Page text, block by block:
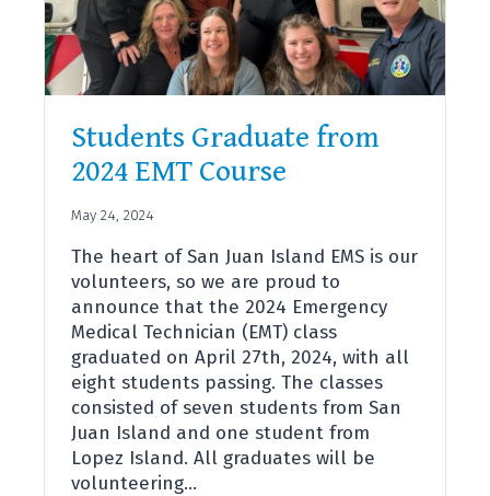
Students Graduate from
2024 EMT Course
May 24, 2024
The heart of San Juan Island EMS is our
volunteers, so we are proud to
announce that the 2024 Emergency
Medical Technician (EMT) class
graduated on April 27th, 2024, with all
eight students passing. The classes
consisted of seven students from San
Juan Island and one student from
Lopez Island. All graduates will be
volunteering…